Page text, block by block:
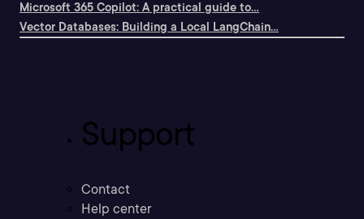
Microsoft 365 Copilot: A practical guide to...
Vector Databases: Building a Local LangChain...
Support
Contact
Help center